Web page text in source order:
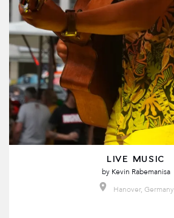
LIVE MUSIC
by Kevin Rabemanisa
Hanover, Germany